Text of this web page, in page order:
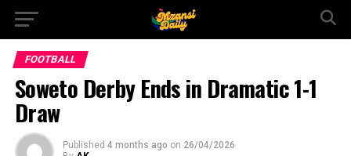
FOOTBALL
Soweto Derby Ends in Dramatic 1-1
Draw
Published 4 months ago on 26/04/2026